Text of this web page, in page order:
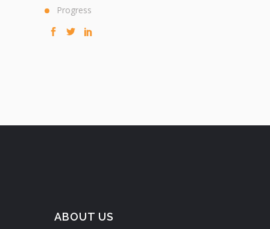
Progress
ABOUT US